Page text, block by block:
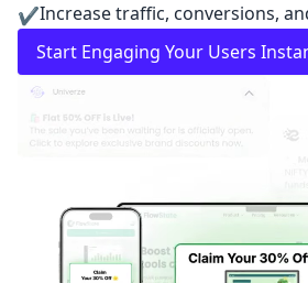
✔Increase traffic, conversions,
Start Engaging Your Users